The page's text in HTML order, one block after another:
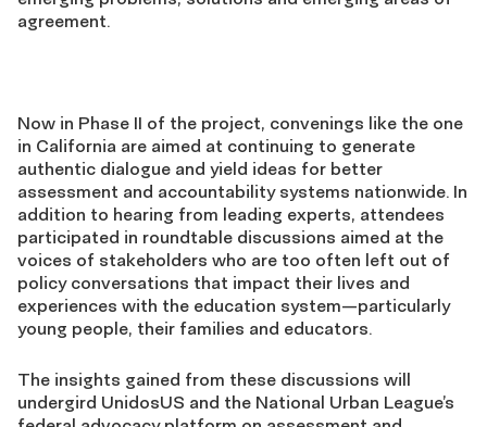
agreement.
Now in Phase II of the project, convenings like the one
in California are aimed at continuing to generate
authentic dialogue and yield ideas for better
assessment and accountability systems nationwide. In
addition to hearing from leading experts, attendees
participated in roundtable discussions aimed at the
voices of stakeholders who are too often left out of
policy conversations that impact their lives and
experiences with the education system—particularly
young people, their families and educators.
The insights gained from these discussions will
undergird UnidosUS and the National Urban League’s